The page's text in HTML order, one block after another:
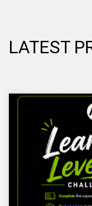
LATEST